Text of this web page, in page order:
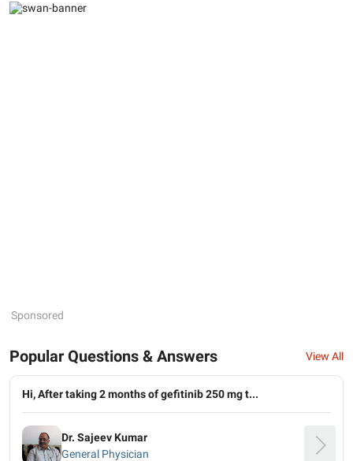
Sponsored
Popular Questions & Answers View All
Hi, After taking 2 months of gefitinib 250 mg t...
Dr. Sajeev Kumar
General Physician